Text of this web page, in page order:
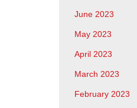
June 2023
May 2023
April 2023
March 2023
February 2023